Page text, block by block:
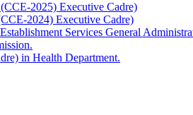
2025) Executive Cadre)
2024) Executive Cadre)
Services General
in Health Department.